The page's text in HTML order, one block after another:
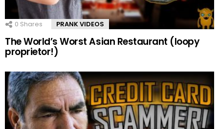
0 Shares PRANK VIDEOS
The World’s Worst Asian Restaurant (loopy
proprietor!)